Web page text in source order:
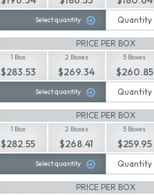
Select quantity
PRICE PER BOX
1 Box
$283.53
2 Boxes
$269.34
5 Boxes
$260.85
Select quantity
PRICE PER BOX
1 Box
$282.55
2 Boxes
$268.41
5 Boxes
$259.95
Select quantity
PRICE PER BOX